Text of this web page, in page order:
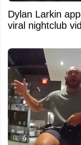
Dylan Larkin
viral nightclub